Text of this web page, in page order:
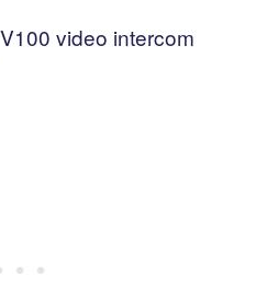
video intercom